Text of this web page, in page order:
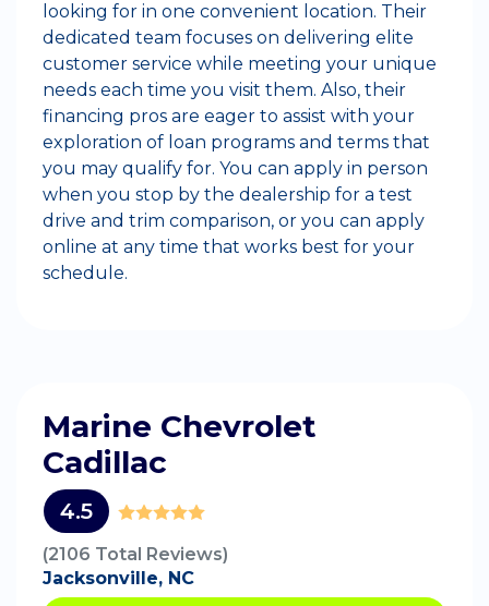
looking for in one convenient location. Their
dedicated team focuses on delivering elite
customer service while meeting your unique
needs each time you visit them. Also, their
financing pros are eager to assist with your
exploration of loan programs and terms that
you may qualify for. You can apply in person
when you stop by the dealership for a test
drive and trim comparison, or you can apply
online at any time that works best for your
schedule.
Marine Chevrolet
Cadillac
4.5
(2106 Total Reviews)
Jacksonville, NC